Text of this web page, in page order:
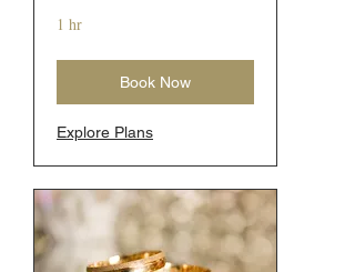
1 hr
Book Now
Explore Plans